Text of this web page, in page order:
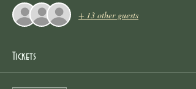
+ 13 other guests
Tickets